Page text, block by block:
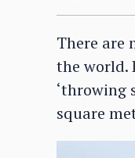
There are
the world.
‘throwing
square